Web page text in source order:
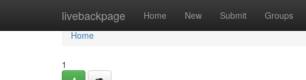
livebackpage Home New Submit Groups
Home
Home
1